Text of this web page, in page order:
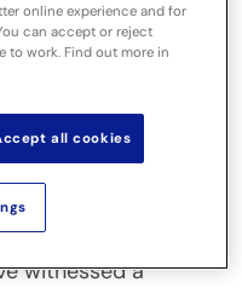
eight trends
witnessed a
online experience and for
can accept or reject
to work. Find out more in
all cookies